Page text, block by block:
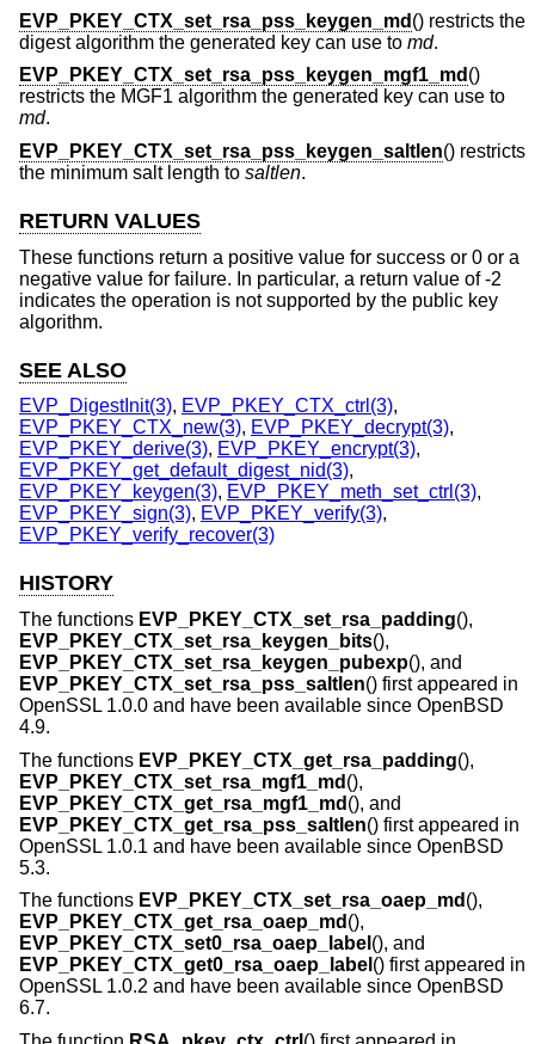
EVP_PKEY_CTX_set_rsa_pss_keygen_md () restricts the
digest algorithm the generated key can use to md.
EVP_PKEY_CTX_set_rsa_pss_keygen_mgf1_md ()
restricts the MGF1 algorithm the generated key can use to
md.
EVP_PKEY_CTX_set_rsa_pss_keygen_saltlen() restricts
the minimum salt length to saltlen.
RETURN VALUES
These functions return a positive value for success or 0 or a
negative value for failure. In particular, a return value of -2
indicates the operation is not supported by the public key
algorithm.
SEE ALSO
EVP_DigestInit(3), EVP_PKEY_CTX_ctrl(3),
EVP_PKEY_CTX_new(3), EVP_PKEY_decrypt(3),
EVP_PKEY_derive(3), EVP_PKEY_encrypt(3),
EVP_PKEY_get_default_digest_nid(3),
EVP_PKEY_keygen(3), EVP_PKEY_meth_set_ctrl(3),
EVP_PKEY_sign(3), EVP_PKEY_verify(3),
EVP_PKEY_verify_recover(3)
HISTORY
The functions EVP_PKEY_CTX_set_rsa_padding(),
EVP_PKEY_CTX_set_rsa_keygen_bits(),
EVP_PKEY_CTX_set_rsa_keygen_pubexp(), and
EVP_PKEY_CTX_set_rsa_pss_saltlen() first appeared in
OpenSSL 1.0.0 and have been available since OpenBSD
4.9.
The functions EVP_PKEY_CTX_get_rsa_padding(),
EVP_PKEY_CTX_set_rsa_mgf1_md (),
EVP_PKEY_CTX_get_rsa_mgf1_md (), and
EVP_PKEY_CTX_get_rsa_pss_saltlen() first appeared in
OpenSSL 1.0.1 and have been available since OpenBSD
5.3.
The functions EVP_PKEY_CTX_set_rsa_oaep_md (),
EVP_PKEY_CTX_get_rsa_oaep_md (),
EVP_PKEY_CTX_set0_rsa_oaep_label (), and
EVP_PKEY_CTX_get0_rsa_oaep_label () first appeared in
OpenSSL 1.0.2 and have been available since OpenBSD
6.7.